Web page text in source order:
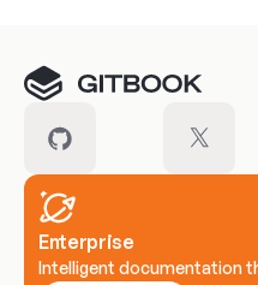
Enterprise
Intelligent documentation